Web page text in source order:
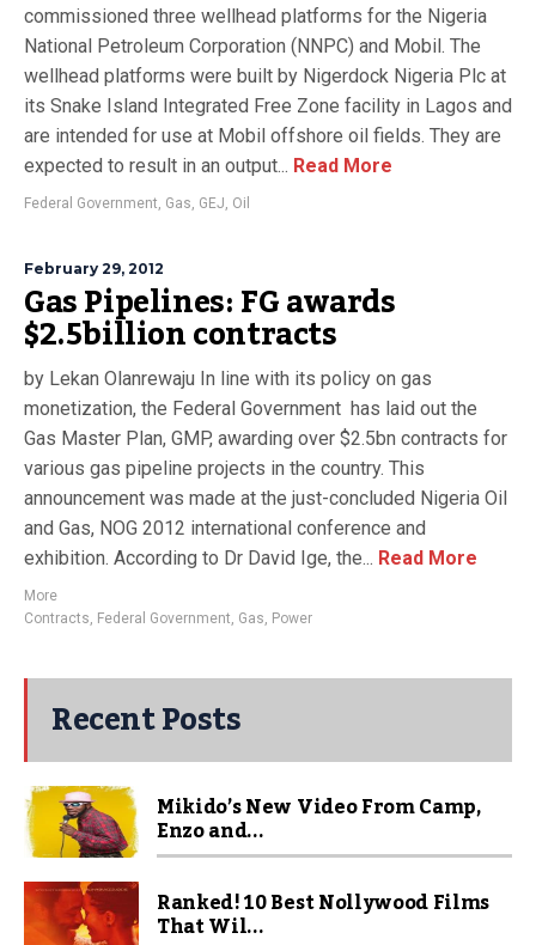
commissioned three wellhead platforms for the Nigeria
National Petroleum Corporation (NNPC) and Mobil. The
wellhead platforms were built by Nigerdock Nigeria Plc at
its Snake Island Integrated Free Zone facility in Lagos and
are intended for use at Mobil offshore oil fields. They are
expected to result in an output... Read More
Federal Government, Gas, GEJ, Oil
February 29, 2012
Gas Pipelines: FG awards
$2.5billion contracts
by Lekan Olanrewaju In line with its policy on gas
monetization, the Federal Government has laid out the
Gas Master Plan, GMP, awarding over $2.5bn contracts for
various gas pipeline projects in the country. This
announcement was made at the just-concluded Nigeria Oil
and Gas, NOG 2012 international conference and
exhibition. According to Dr David Ige, the... Read More
More
Contracts, Federal Government, Gas, Power
Recent Posts
Mikido’s New Video From Camp,
Enzo and...
Ranked! 10 Best Nollywood Films
That Wil...